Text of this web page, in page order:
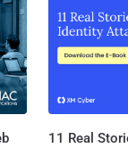
11 Real